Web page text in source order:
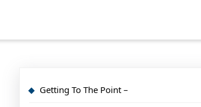
Getting To The Point –